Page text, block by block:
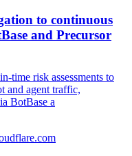
to continuous
and Precursor
time risk assessments to
and agent traffic,
BotBase a